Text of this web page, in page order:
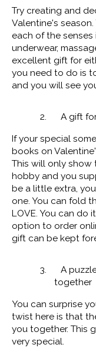
Try creating and
Valentine's
each of the senses
underwear,
excellent gift for
you need to do is
and you will see
2. A gift for
If your special
books on
This will only show
hobby and you
be a little extra,
one. You can fold
LOVE. You can do
option to order
gift can be kept
3. A puzzle
together
You can surprise
twist here is that
you together. This
very special.